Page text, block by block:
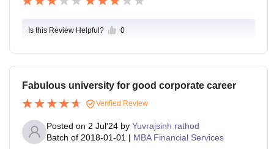
Is this Review Helpful? 0
Fabulous university for good corporate career
Verified Review
Posted on 2 Jul'24 by Yuvrajsinh rathod
Batch of 2018-01-01 | MBA Financial Services